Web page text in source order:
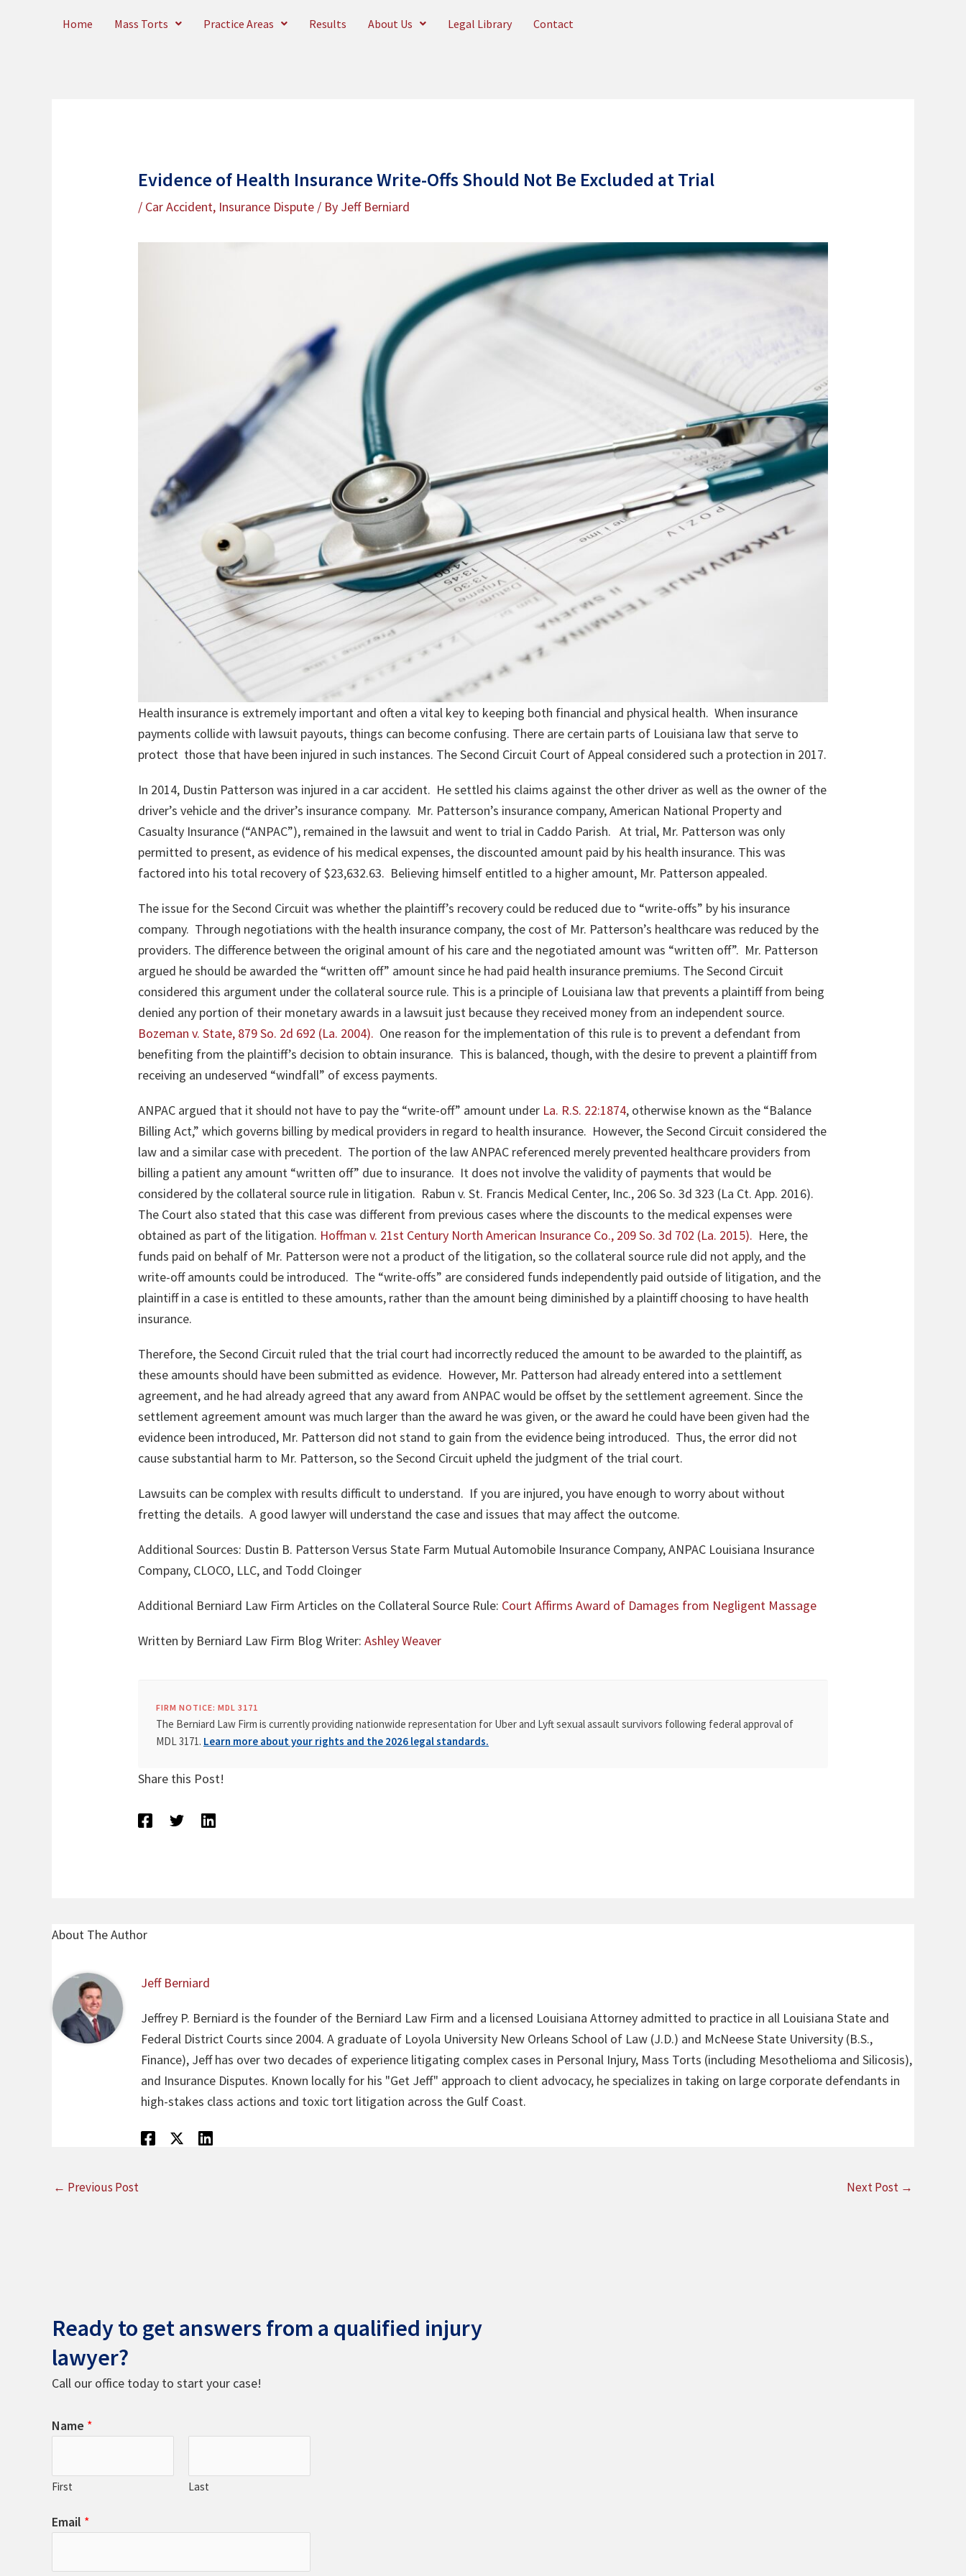
Home Mass Torts Practice Areas Results About Us Legal Library Contact
Evidence of Health Insurance Write-Offs Should Not Be Excluded at Trial
/ Car Accident, Insurance Dispute / By Jeff Berniard
Health insurance is extremely important and often a vital key to keeping both financial and physical health. When insurance
payments collide with lawsuit payouts, things can become confusing. There are certain parts of Louisiana law that serve to
protect those that have been injured in such instances. The Second Circuit Court of Appeal considered such a protection in 2017.
In 2014, Dustin Patterson was injured in a car accident. He settled his claims against the other driver as well as the owner of the
driver’s vehicle and the driver’s insurance company. Mr. Patterson’s insurance company, American National Property and
Casualty Insurance (“ANPAC”), remained in the lawsuit and went to trial in Caddo Parish. At trial, Mr. Patterson was only
permitted to present, as evidence of his medical expenses, the discounted amount paid by his health insurance. This was
factored into his total recovery of $23,632.63. Believing himself entitled to a higher amount, Mr. Patterson appealed.
The issue for the Second Circuit was whether the plaintiff’s recovery could be reduced due to “write-offs” by his insurance
company. Through negotiations with the health insurance company, the cost of Mr. Patterson’s healthcare was reduced by the
providers. The difference between the original amount of his care and the negotiated amount was “written off”. Mr. Patterson
argued he should be awarded the “written off” amount since he had paid health insurance premiums. The Second Circuit
considered this argument under the collateral source rule. This is a principle of Louisiana law that prevents a plaintiff from being
denied any portion of their monetary awards in a lawsuit just because they received money from an independent source.
Bozeman v. State, 879 So. 2d 692 (La. 2004). One reason for the implementation of this rule is to prevent a defendant from
benefiting from the plaintiff’s decision to obtain insurance. This is balanced, though, with the desire to prevent a plaintiff from
receiving an undeserved “windfall” of excess payments.
ANPAC argued that it should not have to pay the “write-off” amount under La. R.S. 22:1874, otherwise known as the “Balance
Billing Act,” which governs billing by medical providers in regard to health insurance. However, the Second Circuit considered the
law and a similar case with precedent. The portion of the law ANPAC referenced merely prevented healthcare providers from
billing a patient any amount “written off” due to insurance. It does not involve the validity of payments that would be
considered by the collateral source rule in litigation. Rabun v. St. Francis Medical Center, Inc., 206 So. 3d 323 (La Ct. App. 2016).
The Court also stated that this case was different from previous cases where the discounts to the medical expenses were
obtained as part of the litigation. Hoffman v. 21st Century North American Insurance Co., 209 So. 3d 702 (La. 2015). Here, the
funds paid on behalf of Mr. Patterson were not a product of the litigation, so the collateral source rule did not apply, and the
write-off amounts could be introduced. The “write-offs” are considered funds independently paid outside of litigation, and the
plaintiff in a case is entitled to these amounts, rather than the amount being diminished by a plaintiff choosing to have health
insurance.
Therefore, the Second Circuit ruled that the trial court had incorrectly reduced the amount to be awarded to the plaintiff, as
these amounts should have been submitted as evidence. However, Mr. Patterson had already entered into a settlement
agreement, and he had already agreed that any award from ANPAC would be offset by the settlement agreement. Since the
settlement agreement amount was much larger than the award he was given, or the award he could have been given had the
evidence been introduced, Mr. Patterson did not stand to gain from the evidence being introduced. Thus, the error did not
cause substantial harm to Mr. Patterson, so the Second Circuit upheld the judgment of the trial court.
Lawsuits can be complex with results difficult to understand. If you are injured, you have enough to worry about without
fretting the details. A good lawyer will understand the case and issues that may affect the outcome.
Additional Sources: Dustin B. Patterson Versus State Farm Mutual Automobile Insurance Company, ANPAC Louisiana Insurance
Company, CLOCO, LLC, and Todd Cloinger
Additional Berniard Law Firm Articles on the Collateral Source Rule: Court Affirms Award of Damages from Negligent Massage
Written by Berniard Law Firm Blog Writer:Ashley Weaver
FIRM NOTICE: MDL 3171
The Berniard Law Firm is currently providing nationwide representation for Uber and Lyft sexual assault survivors following federal approval of
MDL 3171. Learn more about your rights and the 2026 legal standards.
Share this Post!
About The Author
Jeff Berniard
Jeffrey P. Berniard is the founder of the Berniard Law Firm and a licensed Louisiana Attorney admitted to practice in all Louisiana State and
Federal District Courts since 2004. A graduate of Loyola University New Orleans School of Law (J.D.) and McNeese State University (B.S.,
Finance), Jeff has over two decades of experience litigating complex cases in Personal Injury, Mass Torts (including Mesothelioma and Silicosis),
and Insurance Disputes. Known locally for his "Get Jeff" approach to client advocacy, he specializes in taking on large corporate defendants in
high-stakes class actions and toxic tort litigation across the Gulf Coast.
← Previous Post Next Post →
Ready to get answers from a qualified injury
lawyer?
Call our office today to start your case!
Name *
First Last
Email *